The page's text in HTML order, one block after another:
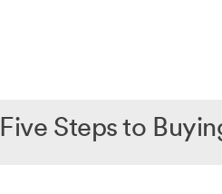
Five Steps to